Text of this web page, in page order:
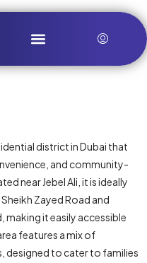
district in Dubai that
and community-
near Jebel Ali, it is ideally
Zayed Road and
making it easily accessible
features a mix of
designed to cater to families